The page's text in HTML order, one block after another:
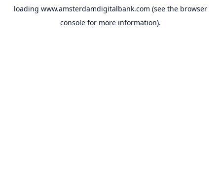
loading www.amsterdamdigitalbank.com (see the browser
console for more information).